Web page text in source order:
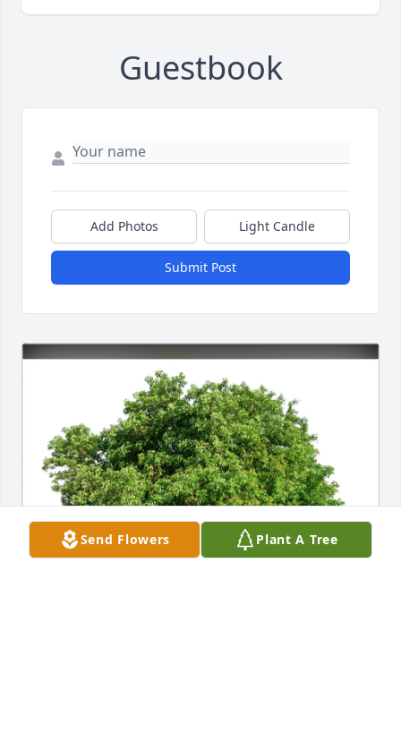
Guestbook
Add Photos Light Candle
Submit Post
Send Flowers Plant A Tree